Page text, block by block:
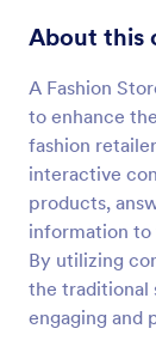
About this
A Fashion
to enhance
fashion
interactive
products,
information to
By utilizing
the traditional
engaging and